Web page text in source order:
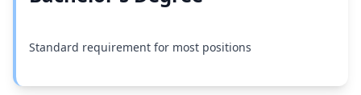
Standard requirement for most positions